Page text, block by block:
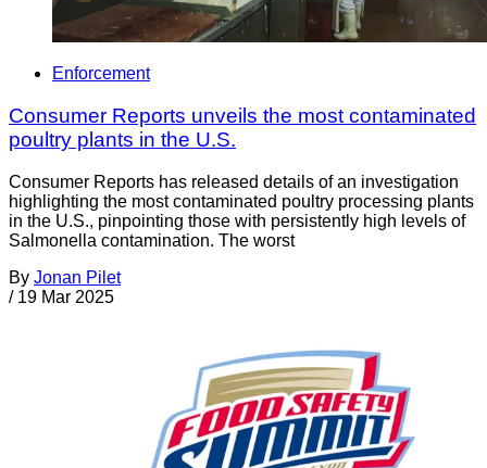
Enforcement
Consumer Reports unveils the most contaminated
poultry plants in the U.S.
Consumer Reports has released details of an investigation
highlighting the most contaminated poultry processing plants
in the U.S., pinpointing those with persistently high levels of
Salmonella contamination. The worst
By Jonan Pilet
/ 19 Mar 2025